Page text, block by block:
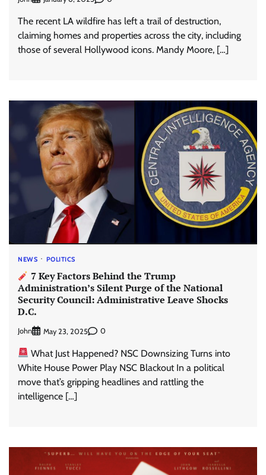
The recent LA wildfire has left a trail of destruction,
claiming homes and properties across the city, including
those of several Hollywood icons. Mandy Moore, […]
NEWS POLITICS
7 Key Factors Behind the Trump
Administration’s Silent Purge of the National
Security Council: Administrative Leave Shocks
D.C.
John May 23, 2025 0
What Just Happened? NSC Downsizing Turns into
White House Power Play NSC Blackout In a political
move that’s gripping headlines and rattling the
intelligence […]